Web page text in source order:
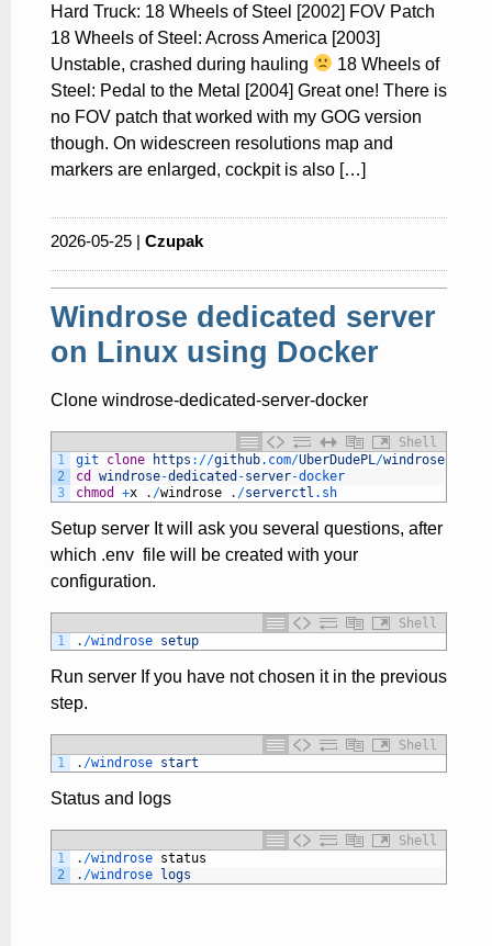
Hard Truck: 18 Wheels of Steel [2002] FOV Patch
18 Wheels of Steel: Across America [2003]
Unstable, crashed during hauling
18 Wheels of
Steel: Pedal to the Metal [2004] Great one! There is
no FOV patch that worked with my GOG version
though. On widescreen resolutions map and
markers are enlarged, cockpit is also […]
2026-05-25 | Czupak
Windrose dedicated server
on Linux using Docker
Clone windrose-dedicated-server-docker
Shell
1
2
3
git clone https : //github.com/UberDudePL /windrose
cd
windrose-dedicated -server-docker
chmod
+x . /windrose . /serverctl .sh
Setup server It will ask you several questions, after
which .env file will be created with your
configuration.
Shell
1
. /windrose setup
Run server If you have not chosen it in the previous
step.
Shell
1
. /windrose start
Status and logs
Shell
1
2
. /windrose status
. /windrose logs